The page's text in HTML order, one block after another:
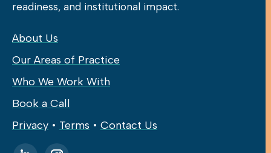
readiness, and institutional impact.
About Us
Our Areas of Practice
Who We Work With
Book a Call
Privacy • Terms • Contact Us